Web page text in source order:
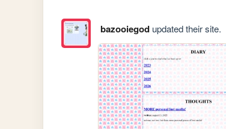
bazooiegodupdated their site.